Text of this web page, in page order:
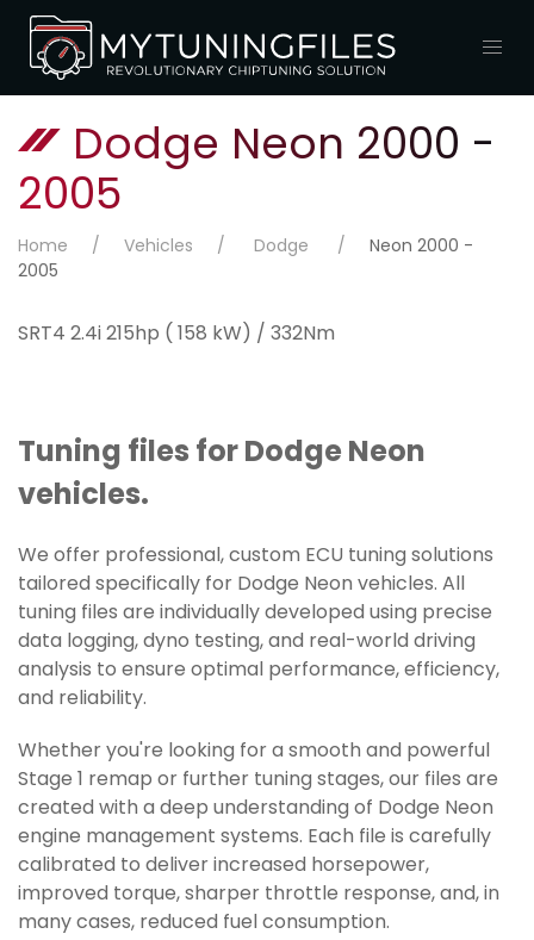
Dodge Neon 2000 -
2005
Home Vehicles Dodge
Neon 2000 -
2005
SRT4 2.4i 215hp ( 158 kW) / 332Nm
Tuning files for Dodge Neon
vehicles.
We offer professional, custom ECU tuning solutions
tailored specifically for Dodge Neon vehicles. All
tuning files are individually developed using precise
data logging, dyno testing, and real-world driving
analysis to ensure optimal performance, efficiency,
and reliability.
Whether you're looking for a smooth and powerful
Stage 1 remap or further tuning stages, our files are
created with a deep understanding of Dodge Neon
engine management systems. Each file is carefully
calibrated to deliver increased horsepower,
improved torque, sharper throttle response, and, in
many cases, reduced fuel consumption.